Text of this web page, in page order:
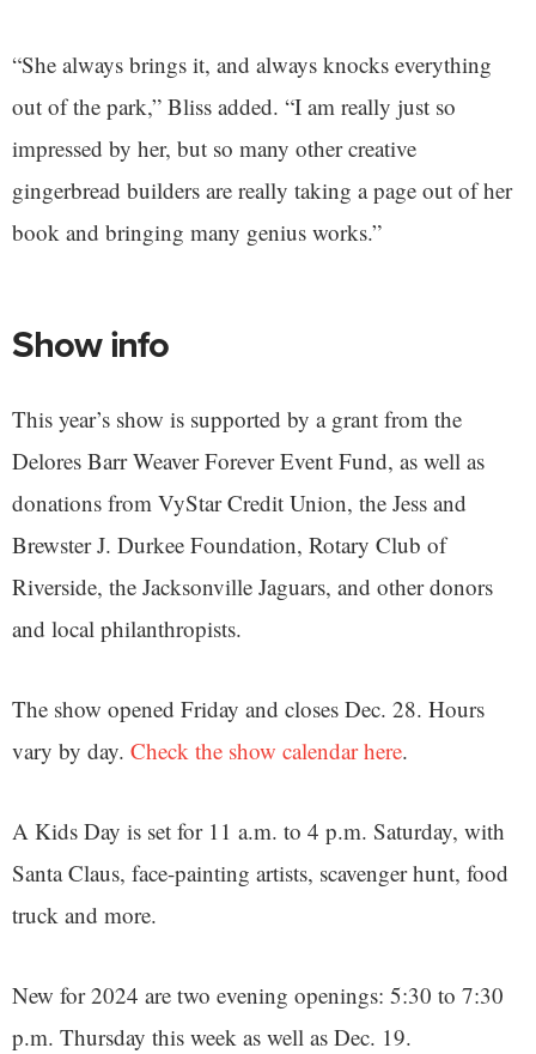
“She always brings it, and always knocks everything
out of the park,” Bliss added. “I am really just so
impressed by her, but so many other creative
gingerbread builders are really taking a page out of her
book and bringing many genius works.”
Show info
This year’s show is supported by a grant from the
Delores Barr Weaver Forever Event Fund, as well as
donations from VyStar Credit Union, the Jess and
Brewster J. Durkee Foundation, Rotary Club of
Riverside, the Jacksonville Jaguars, and other donors
and local philanthropists.
The show opened Friday and closes Dec. 28. Hours
vary by day. Check the show calendar here.
A Kids Day is set for 11 a.m. to 4 p.m. Saturday, with
Santa Claus, face-painting artists, scavenger hunt, food
truck and more.
New for 2024 are two evening openings: 5:30 to 7:30
p.m. Thursday this week as well as Dec. 19.